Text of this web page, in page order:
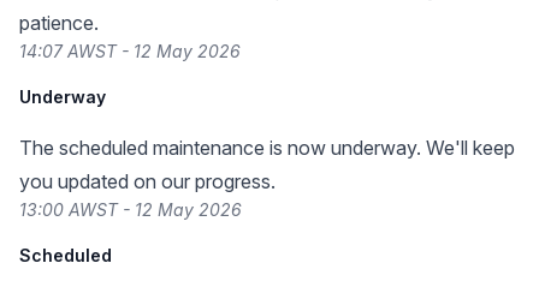
patience.
14:07 AWST - 12 May 2026
Underway
The scheduled maintenance is now underway. We'll keep
you updated on our progress.
13:00 AWST - 12 May 2026
Scheduled